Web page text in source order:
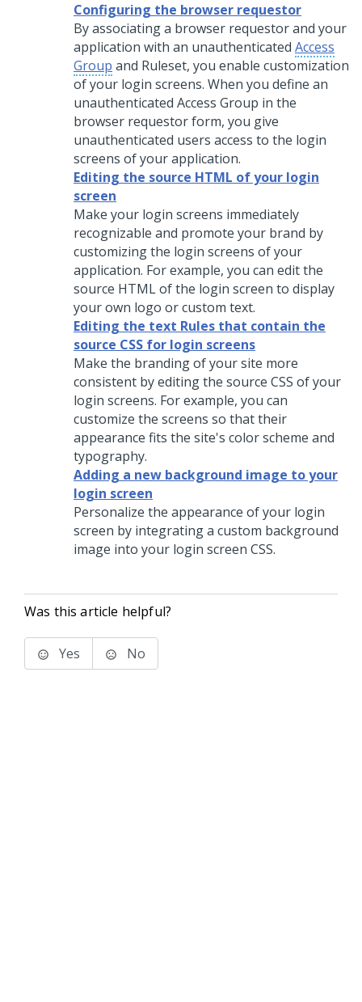
Configuring the browser requestor
By associating a browser requestor and your
application with an unauthenticated Access
Group and Ruleset, you enable customization
of your login screens. When you define an
unauthenticated Access Group in the
browser requestor form, you give
unauthenticated users access to the login
screens of your application.
Editing the source HTML of your login
screen
Make your login screens immediately
recognizable and promote your brand by
customizing the login screens of your
application. For example, you can edit the
source HTML of the login screen to display
your own logo or custom text.
Editing the text Rules that contain the
source CSS for login screens
Make the branding of your site more
consistent by editing the source CSS of your
login screens. For example, you can
customize the screens so that their
appearance fits the site's color scheme and
typography.
Adding a new background image to your
login screen
Personalize the appearance of your login
screen by integrating a custom background
image into your login screen CSS.
Was this article helpful?
Yes No